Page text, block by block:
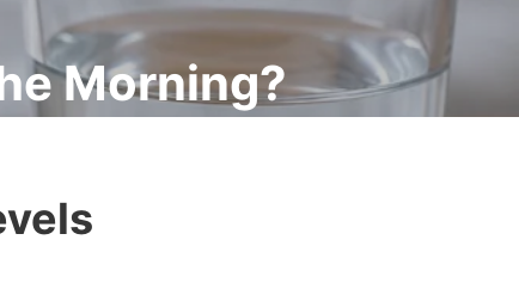
Morning?